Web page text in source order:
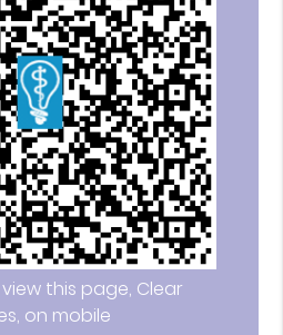
this page, Clear
on mobile